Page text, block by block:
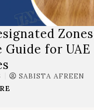
Guide for UAE
SABISTA AFREEN